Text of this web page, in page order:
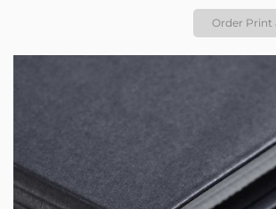
Order Print